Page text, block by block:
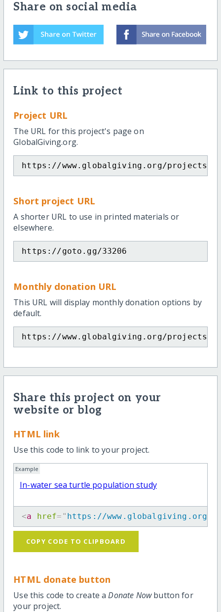
Share on social media
Link to this project
Project URL
The URL for this project's page on
GlobalGiving.org.
https://www.globalgiving.org/projects/
Short project URL
A shorter URL to use in printed materials or
elsewhere.
https://goto.gg/33206
Monthly donation URL
This URL will display monthly donation options by
default.
https://www.globalgiving.org/projects/
Share this project on your
website or blog
HTML link
Use this code to link to your project.
Example
In-water sea turtle population study
<a href= " https://www.globalgiving.org/
COPY CODE TO CLIPBOARD
HTML donate button
Use this code to create aDonate Nowbutton for
your project.